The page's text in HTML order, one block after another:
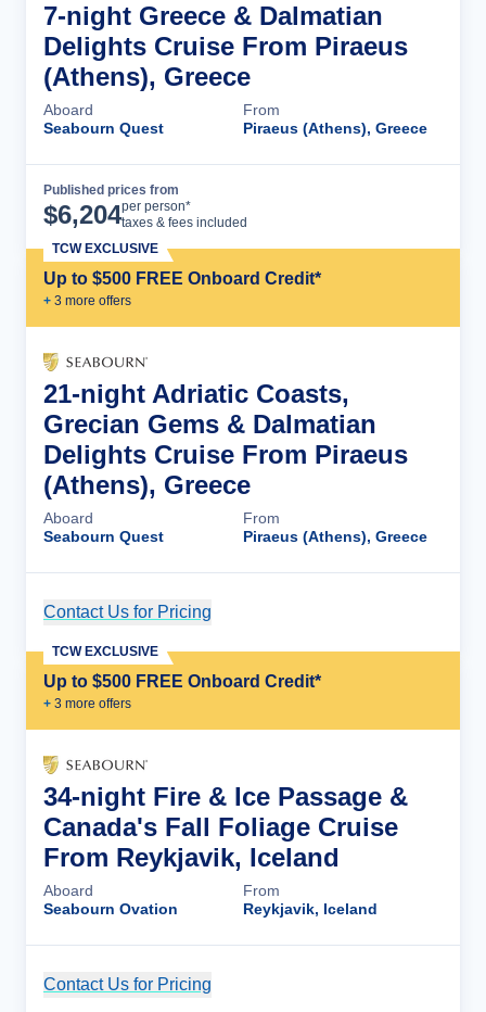
7-night Greece & Dalmatian
Delights Cruise From Piraeus
(Athens), Greece
Aboard
Seabourn Quest
From
Piraeus (Athens), Greece
Published prices from
$6,204per person*
taxes & fees included
Up to $500 FREE Onboard Credit*
+ 3 more offers
TCW EXCLUSIVE
21-night Adriatic Coasts,
Grecian Gems & Dalmatian
Delights Cruise From Piraeus
(Athens), Greece
Aboard
Seabourn Quest
From
Piraeus (Athens), Greece
Contact Us for Pricing
Up to $500 FREE Onboard Credit*
+ 3 more offers
TCW EXCLUSIVE
34-night Fire & Ice Passage &
Canada's Fall Foliage Cruise
From Reykjavik, Iceland
Aboard
Seabourn Ovation
From
Reykjavik, Iceland
Contact Us for Pricing